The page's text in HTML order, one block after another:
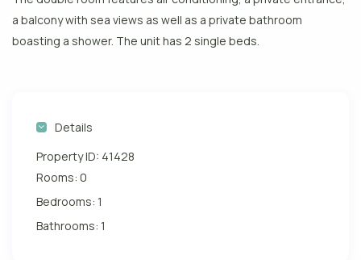
a balcony with sea views as well as a private bathroom
boasting a shower. The unit has 2 single beds.
Details
Property ID: 41428
Rooms: 0
Bedrooms: 1
Bathrooms: 1